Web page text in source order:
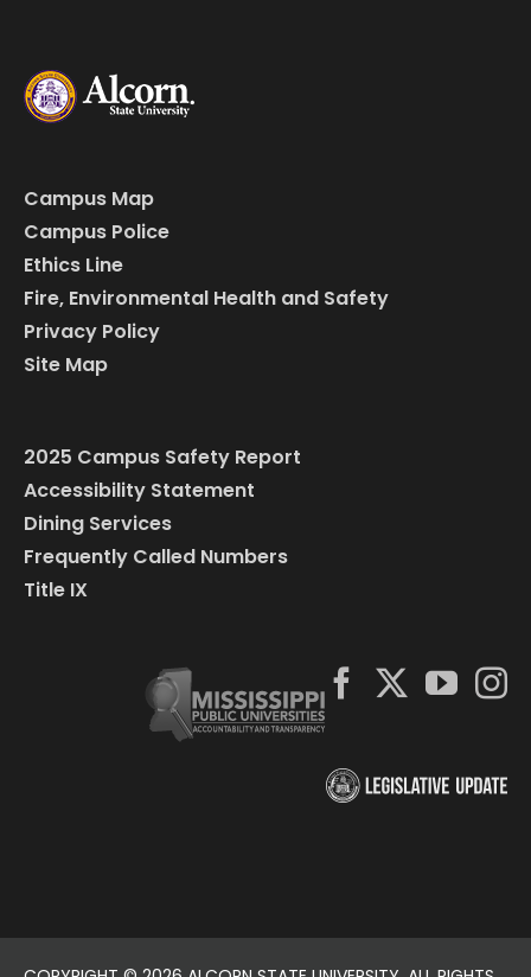
Campus Map
Campus Police
Ethics Line
Fire, Environmental Health and Safety
Privacy Policy
Site Map
2025 Campus Safety Report
Accessibility Statement
Dining Services
Frequently Called Numbers
Title IX